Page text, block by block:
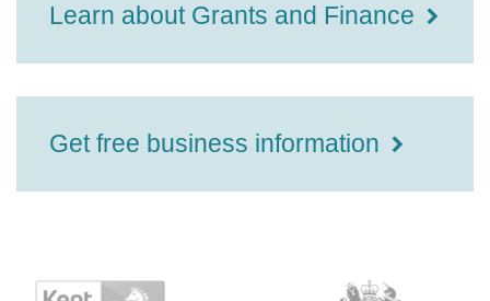
Learn about Grants and Finance
Get free business information